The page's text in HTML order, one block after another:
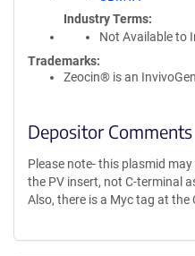
Industry Terms
Not Available to
Trademarks:
Zeocin® is an
Depositor Comments
Please note- this plasmid
the PV insert, not C-terminal
Also, there is a Myc tag at the